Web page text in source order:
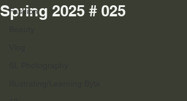
Fashion
Spring 2025 # 025